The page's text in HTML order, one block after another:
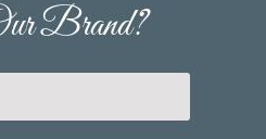
Brand?